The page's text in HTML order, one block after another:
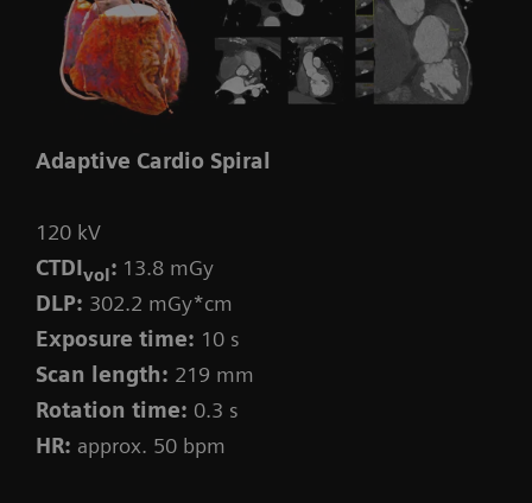
Adaptive Cardio Spiral
120 kV
CTDIvol: 13.8 mGy
DLP: 302.2 mGy*cm
Exposure time: 10 s
Scan length: 219 mm
Rotation time: 0.3 s
HR: approx. 50 bpm